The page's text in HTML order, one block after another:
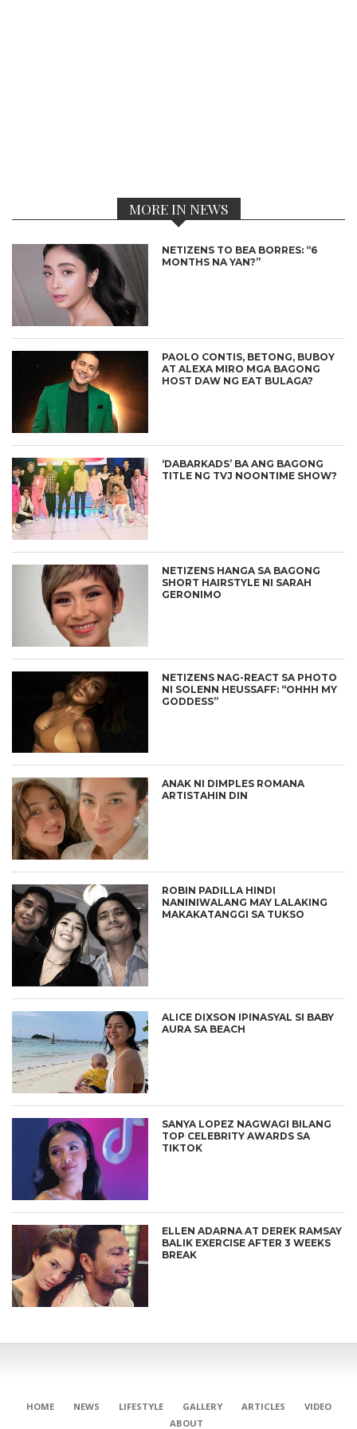
MORE IN NEWS
NETIZENS TO BEA BORRES: “6
MONTHS NA YAN?”
PAOLO CONTIS, BETONG, BUBOY
AT ALEXA MIRO MGA BAGONG
HOST DAW NG EAT BULAGA?
‘DABARKADS’ BA ANG BAGONG
TITLE NG TVJ NOONTIME SHOW?
NETIZENS HANGA SA BAGONG
SHORT HAIRSTYLE NI SARAH
GERONIMO
NETIZENS NAG-REACT SA PHOTO
NI SOLENN HEUSSAFF: “OHHH MY
GODDESS”
ANAK NI DIMPLES ROMANA
ARTISTAHIN DIN
ROBIN PADILLA HINDI
NANINIWALANG MAY LALAKING
MAKAKATANGGI SA TUKSO
ALICE DIXSON IPINASYAL SI BABY
AURA SA BEACH
SANYA LOPEZ NAGWAGI BILANG
TOP CELEBRITY AWARDS SA
TIKTOK
ELLEN ADARNA AT DEREK RAMSAY
BALIK EXERCISE AFTER 3 WEEKS
BREAK
HOME NEWS LIFESTYLE GALLERY ARTICLES
VIDEO
ABOUT